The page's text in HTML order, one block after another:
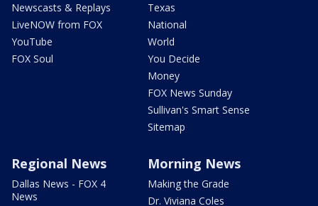
Newscasts & Replays
LiveNOW from FOX
YouTube
FOX Soul
Texas
National
World
You Decide
Money
FOX News Sunday
Sullivan's Smart Sense
Sitemap
Regional News
Dallas News - FOX 4
News
Morning News
Making the Grade
Dr. Viviana Coles